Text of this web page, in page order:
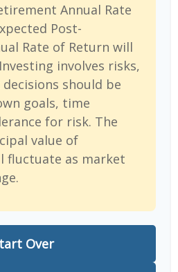
Annual Rate
Post-
Rate of Return will
involves risks,
should be
goals, time
for risk. The
value of
fluctuate as market
Over